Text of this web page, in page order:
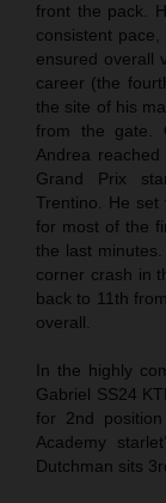
front the pack.
consistent
ensured overall
career (the
the site of his
from the gate.
Andrea
Grand Prix
Trentino. He
for most of the
the last
corner crash in
back to 11th
overall.
In the highly
Gabriel SS24
for 2nd
Academy
Dutchman sits